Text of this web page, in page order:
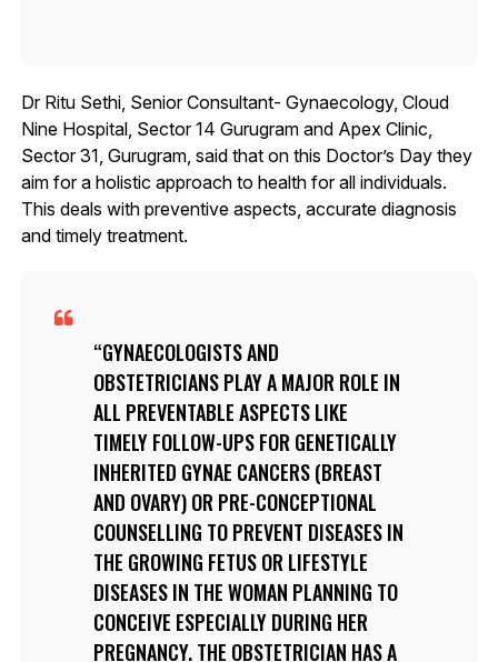
Dr Ritu Sethi, Senior Consultant- Gynaecology, Cloud
Nine Hospital, Sector 14 Gurugram and Apex Clinic,
Sector 31, Gurugram, said that on this Doctor’s Day they
aim for a holistic approach to health for all individuals.
This deals with preventive aspects, accurate diagnosis
and timely treatment.
GYNAECOLOGISTS AND
OBSTETRICIANS PLAY A MAJOR ROLE IN
ALL PREVENTABLE ASPECTS LIKE
TIMELY FOLLOW-UPS FOR GENETICALLY
INHERITED GYNAE CANCERS (BREAST
AND OVARY) OR PRE-CONCEPTIONAL
COUNSELLING TO PREVENT DISEASES IN
THE GROWING FETUS OR LIFESTYLE
DISEASES IN THE WOMAN PLANNING TO
CONCEIVE ESPECIALLY DURING HER
PREGNANCY. THE OBSTETRICIAN HAS A